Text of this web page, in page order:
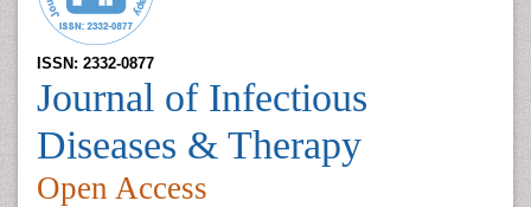
ISSN: 2332-0877
Journal of Infectious
Diseases & Therapy
Open Access